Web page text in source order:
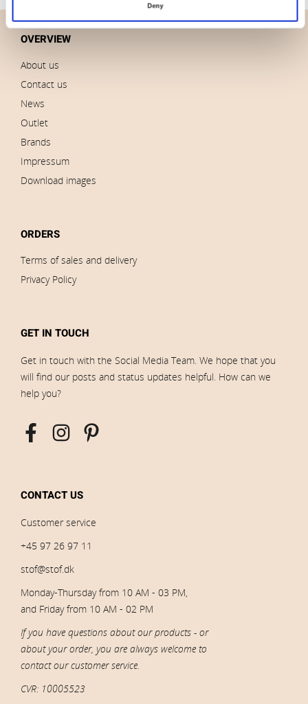
Deny
OVERVIEW
About us
Contact us
News
Outlet
Brands
Impressum
Download images
ORDERS
Terms of sales and delivery
Privacy Policy
GET IN TOUCH
Get in touch with the Social Media Team. We hope that you
will find our posts and status updates helpful. How can we
help you?
CONTACT US
Customer service
+45 97 26 97 11
stof@stof.dk
Monday-Thursday from 10 AM - 03 PM,
and Friday from 10 AM - 02 PM
If you have questions about our products - or
about your order, you are always welcome to
contact our customer service.
CVR: 10005523